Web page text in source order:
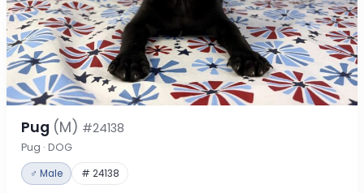
Pug (M) #24138
Pug · DOG
♂ Male # 24138